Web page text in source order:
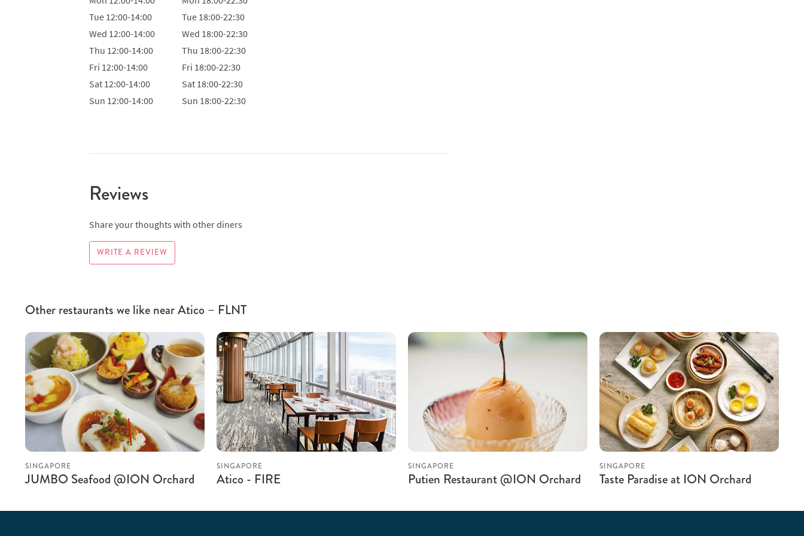
Tue 12:00-14:00
Wed 12:00-14:00
Thu 12:00-14:00
Fri 12:00-14:00
Sat 12:00-14:00
Sun 12:00-14:00
Tue 18:00-22:30
Wed 18:00-22:30
Thu 18:00-22:30
Fri 18:00-22:30
Sat 18:00-22:30
Sun 18:00-22:30
Reviews
Share your thoughts with other diners
WRITE A REVIEW
Other restaurants we like near Atico – FLNT
SINGAPORE
JUMBO Seafood @ION Orchard
SINGAPORE
Atico - FIRE
SINGAPORE
Putien Restaurant @ION Orchard
SINGAPORE
Taste Paradise at ION Orchard